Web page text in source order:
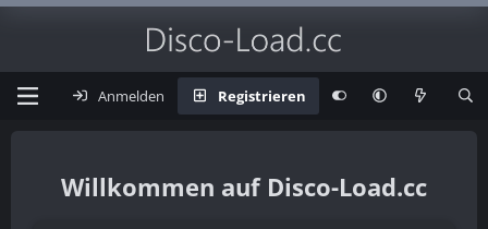
Anmelden Registrieren
Disco-Load.cc